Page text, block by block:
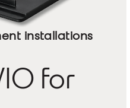
installations
for